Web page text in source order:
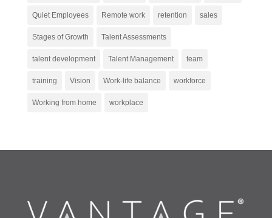
Quiet Employees Remote work retention sales
Stages of Growth Talent Assessments
talent development Talent Management team
training Vision Work-life balance workforce
Working from home workplace